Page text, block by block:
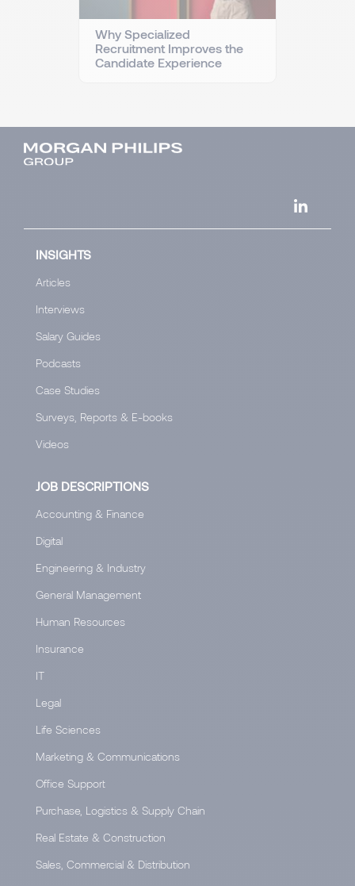
Why Specialized
Recruitment Improves the
Candidate Experience
INSIGHTS
Articles
Interviews
Salary Guides
Podcasts
Case Studies
Surveys, Reports & E-books
Videos
JOB DESCRIPTIONS
Accounting & Finance
Digital
Engineering & Industry
General Management
Human Resources
Insurance
IT
Legal
Life Sciences
Marketing & Communications
Office Support
Purchase, Logistics & Supply Chain
Real Estate & Construction
Sales, Commercial & Distribution